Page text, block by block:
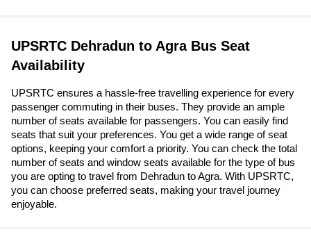
UPSRTC Dehradun to Agra Bus Seat
Availability
UPSRTC ensures a hassle-free travelling experience for every
passenger commuting in their buses. They provide an ample
number of seats available for passengers. You can easily find
seats that suit your preferences. You get a wide range of seat
options, keeping your comfort a priority. You can check the total
number of seats and window seats available for the type of bus
you are opting to travel from Dehradun to Agra. With UPSRTC,
you can choose preferred seats, making your travel journey
enjoyable.